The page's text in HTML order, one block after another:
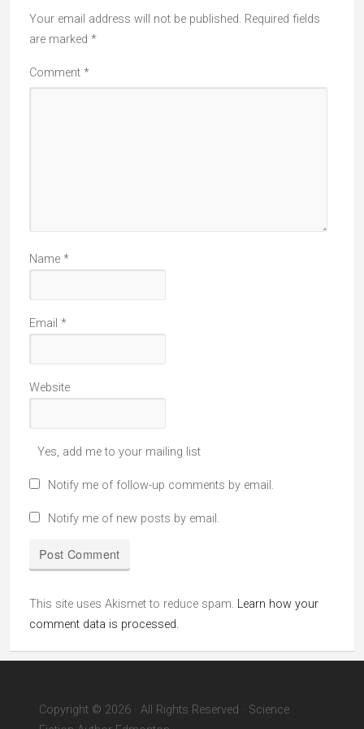
Your email address will not be published. Required fields
are marked *
Comment *
Name *
Email *
Website
Yes, add me to your mailing list
Notify me of follow-up comments by email.
Notify me of new posts by email.
This site uses Akismet to reduce spam. Learn how your
comment data is processed.
Copyright © 2026 · All Rights Reserved · Science